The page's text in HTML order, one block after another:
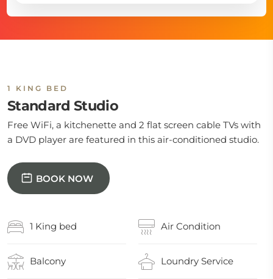
1 KING BED
Standard Studio
Free WiFi, a kitchenette and 2 flat screen cable TVs with
a DVD player are featured in this air-conditioned studio.
BOOK NOW
1 King bed Air Condition
Balcony Loundry Service